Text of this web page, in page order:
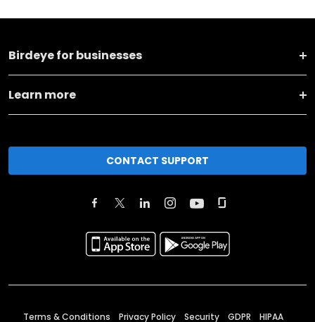
Birdeye for businesses
Learn more
CONTACT SUPPORT
Terms & Conditions Privacy Policy Security GDPR HIPAA